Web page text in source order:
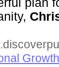
plan